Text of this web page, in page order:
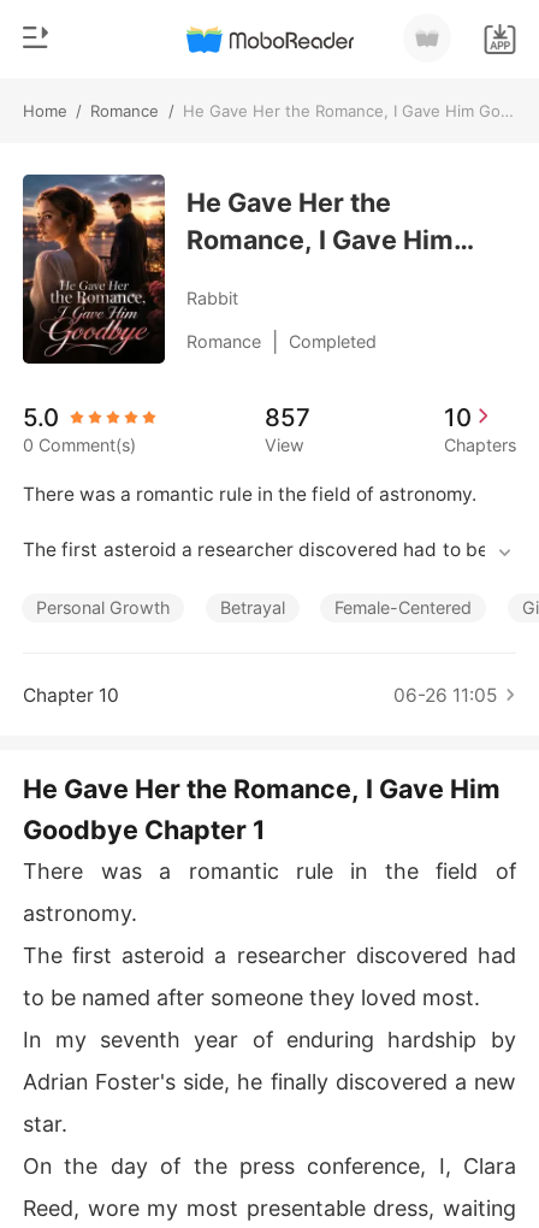
Home / Romance / He Gave Her the Romance, I Gave Him Goodbye
0
TOP UP
Reading History
Sign out
Get the APP
Genre
Modern
Werewolf
Short stories
Billionaires
Short Stories
He Gave Her the
Romance, I Gave Him
Rabbit
Romance Completed
5.0
0 Comment(s)
857
View
10
Chapters
There was a romantic rule in the field of astronomy.
The first asteroid a researcher discovered had to be na
When I went to the lounge to bring him water, I overhea
"Adrian, Clara has been with you for seven years, if you
going to be? This isn't fair to Clara at all."
of-fact.
y. Lily is a violinist. Her name fits the romance of this st
ar much better. Besides, Clara is almost thirty. She's alr
eady lost the looks she once had. Who else would want
her besides me? She gets marriage, Lily gets romance.
Personal Growth Betrayal Female-Centered
Chapter 10 06-26 11:05
He Gave Her the Romance, I Gave Him
Goodbye Chapter 1
There was a romantic rule in the field of
astronomy.
The first asteroid a researcher discovered had
to be named after someone they loved most.
In my seventh year of enduring hardship by
Adrian Foster's side, he finally discovered a new
star.
On the day of the press conference, I, Clara
Reed, wore my most presentable dress, waiting